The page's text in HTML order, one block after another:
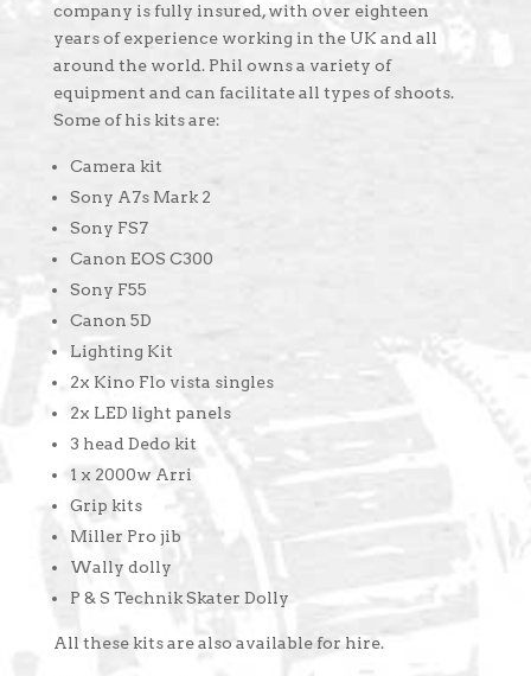
company is fully insured, with over eighteen
years of experience working in the UK and all
around the world. Phil owns a variety of
equipment and can facilitate all types of shoots.
Some of his kits are:
Camera kit
Sony A7s Mark 2
Sony FS7
Canon EOS C300
Sony F55
Canon 5D
Lighting Kit
2x Kino Flo vista singles
2x LED light panels
3 head Dedo kit
1 x 2000w Arri
Grip kits
Miller Pro jib
Wally dolly
P & S Technik Skater Dolly
All these kits are also available for hire.